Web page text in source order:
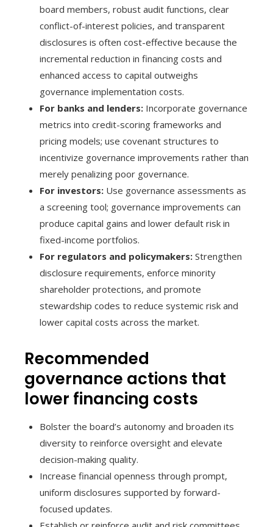
board members, robust audit functions, clear
conflict-of-interest policies, and transparent
disclosures is often cost-effective because the
incremental reduction in financing costs and
enhanced access to capital outweighs
governance implementation costs.
For banks and lenders: Incorporate governance
metrics into credit-scoring frameworks and
pricing models; use covenant structures to
incentivize governance improvements rather than
merely penalizing poor governance.
For investors: Use governance assessments as
a screening tool; governance improvements can
produce capital gains and lower default risk in
fixed-income portfolios.
For regulators and policymakers: Strengthen
disclosure requirements, enforce minority
shareholder protections, and promote
stewardship codes to reduce systemic risk and
lower capital costs across the market.
Recommended
governance actions that
lower financing costs
Bolster the board’s autonomy and broaden its
diversity to reinforce oversight and elevate
decision-making quality.
Increase financial openness through prompt,
uniform disclosures supported by forward-
focused updates.